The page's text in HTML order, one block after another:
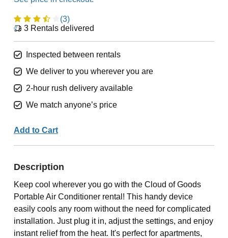
(3)
3Rentals delivered
Inspected between rentals
We deliver to you wherever you are
2-hour rush delivery available
We match anyone’s price
Add to Cart
Description
Keep cool wherever you go with the Cloud of Goods
Portable Air Conditioner rental! This handy device
easily cools any room without the need for complicated
installation. Just plug it in, adjust the settings, and enjoy
instant relief from the heat. It's perfect for apartments,